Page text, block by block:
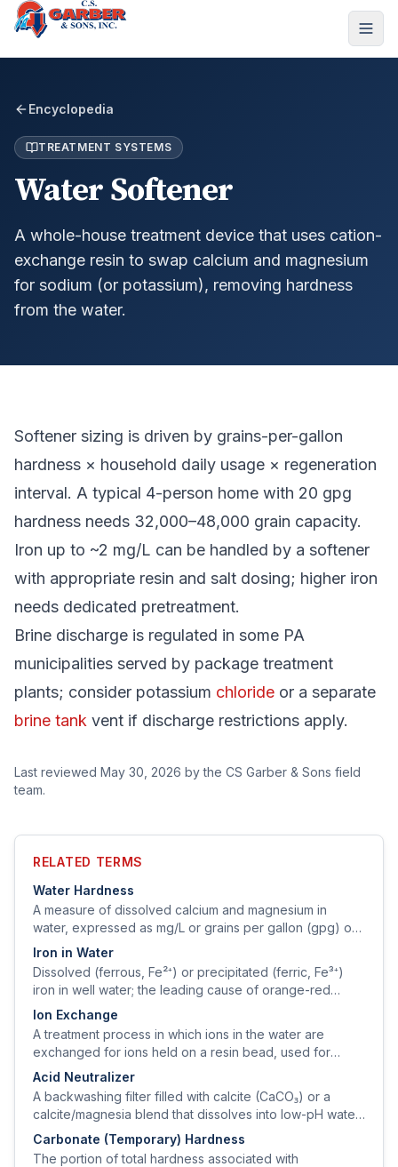
Encyclopedia
TREATMENT SYSTEMS
Water Softener
A whole-house treatment device that uses cation-
exchange resin to swap calcium and magnesium
for sodium (or potassium), removing hardness
from the water.
Softener sizing is driven by grains-per-gallon
hardness × household daily usage × regeneration
interval. A typical 4-person home with 20 gpg
hardness needs 32,000–48,000 grain capacity.
Iron up to ~2 mg/L can be handled by a softener
with appropriate resin and salt dosing; higher iron
needs dedicated pretreatment.
Brine discharge is regulated in some PA
municipalities served by package treatment
plants; consider potassium chloride or a separate
brine tank vent if discharge restrictions apply.
Last reviewed May 30, 2026 by the CS Garber & Sons field
team.
RELATED TERMS
Water Hardness
A measure of dissolved calcium and magnesium in
water, expressed as mg/L or grains per gallon (gpg) of
calcium carbonate equivalent.
Iron in Water
Dissolved (ferrous, Fe²⁺) or precipitated (ferric, Fe³⁺)
iron in well water; the leading cause of orange-red
staining on fixtures, laundry, and appliances.
Ion Exchange
A treatment process in which ions in the water are
exchanged for ions held on a resin bead, used for
softening (cation) and for removing nitrate, sulfate,
Acid Neutralizer
A backwashing filter filled with calcite (CaCO₃) or a
calcite/magnesia blend that dissolves into low-pH water,
raising pH and reducing copper corrosion.
Carbonate (Temporary) Hardness
The portion of total hardness associated with